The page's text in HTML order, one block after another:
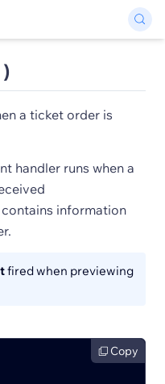
a ticket order is
handler runs when a
information
fired when previewing
Copy